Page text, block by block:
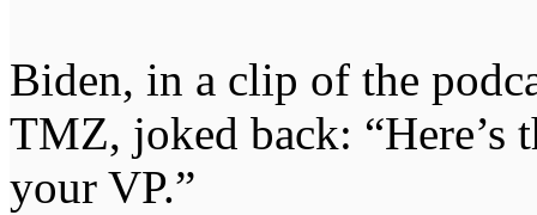
Biden, in a clip of the
TMZ, joked back: “Here’s
your VP.”